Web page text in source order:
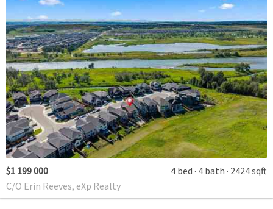
$1 199 000 4 bed 4 bath 2424 sqft
C/O Erin Reeves, eXp Realty